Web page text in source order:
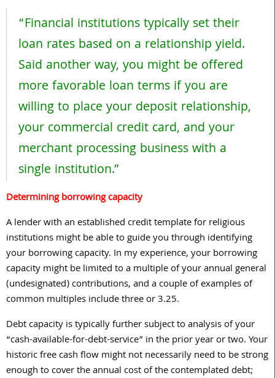
“Financial institutions typically set their
loan rates based on a relationship yield.
Said another way, you might be offered
more favorable loan terms if you are
willing to place your deposit relationship,
your commercial credit card, and your
merchant processing business with a
single institution.”
Determining borrowing capacity
A lender with an established credit template for religious
institutions might be able to guide you through identifying
your borrowing capacity. In my experience, your borrowing
capacity might be limited to a multiple of your annual general
(undesignated) contributions, and a couple of examples of
common multiples includethreeor3.25.
Debt capacity is typically further subject to analysis of your
“cash-available-for-debt-service” in the prior year or two. Your
historic free cash flow might not necessarily need to be strong
enough to cover the annual cost of the contemplated debt;